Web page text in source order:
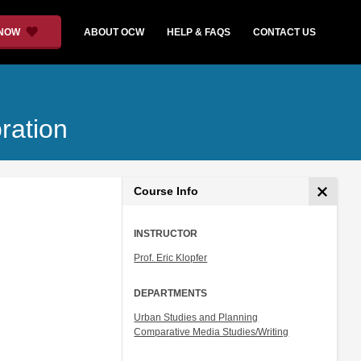
ABOUT OCW HELP & FAQS CONTACT US
Course Info
INSTRUCTOR
Prof. Eric Klopfer
DEPARTMENTS
Urban Studies and Planning
Comparative Media Studies/Writing